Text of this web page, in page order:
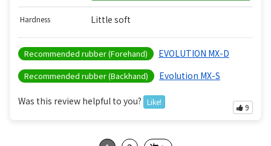
Hardness Little soft
Recommended rubber (Forehand) EVOLUTION MX-D
Recommended rubber (Backhand) Evolution MX-S
Was this review helpful to you? Like!
9